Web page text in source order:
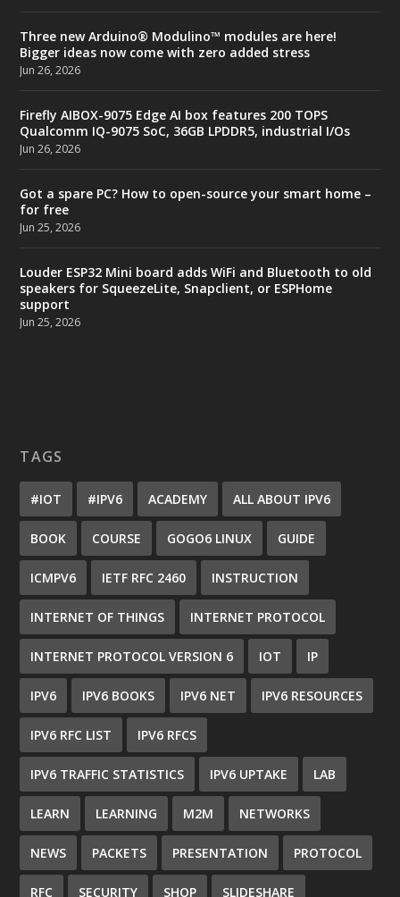
Three new Arduino® Modulino™ modules are here!
Bigger ideas now come with zero added stress
Jun 26, 2026
Firefly AIBOX-9075 Edge AI box features 200 TOPS
Qualcomm IQ-9075 SoC, 36GB LPDDR5, industrial I/Os
Jun 26, 2026
Got a spare PC? How to open-source your smart home –
for free
Jun 25, 2026
Louder ESP32 Mini board adds WiFi and Bluetooth to old
speakers for SqueezeLite, Snapclient, or ESPHome
support
Jun 25, 2026
TAGS
#IOT #IPV6 ACADEMY ALL ABOUT IPV6
BOOK COURSE GOGO6 LINUX GUIDE
ICMPV6 IETF RFC 2460 INSTRUCTION
INTERNET OF THINGS INTERNET PROTOCOL
INTERNET PROTOCOL VERSION 6 IOT IP
IPV6 IPV6 BOOKS IPV6 NET IPV6 RESOURCES
IPV6 RFC LIST IPV6 RFCS
IPV6 TRAFFIC STATISTICS IPV6 UPTAKE LAB
LEARN LEARNING M2M NETWORKS
NEWS PACKETS PRESENTATION PROTOCOL
RFC SECURITY SHOP SLIDESHARE